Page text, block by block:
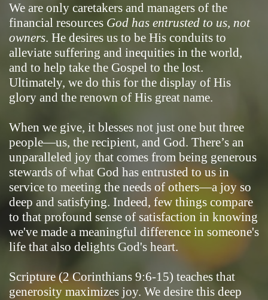
We are only caretakers and managers of the
financial resources God has entrusted to us, not
owners. He desires us to be His conduits to
alleviate suffering and inequities in the world,
and to help take the Gospel to the lost.
Ultimately, we do this for the display of His
glory and the renown of His great name.
When we give, it blesses not just one but three
people—us, the recipient, and God. There’s an
unparalleled joy that comes from being generous
stewards of what God has entrusted to us in
service to meeting the needs of others—a joy so
deep and satisfying. Indeed, few things compare
to that profound sense of satisfaction in knowing
we've made a meaningful difference in someone's
life that also delights God's heart.
Scripture (2 Corinthians 9:6-15) teaches that
generosity maximizes joy. We desire this deep